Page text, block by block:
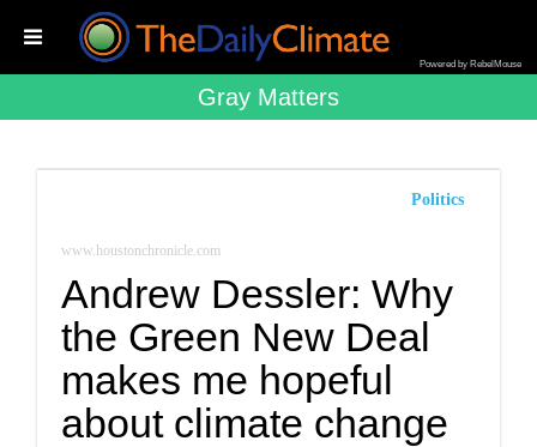
Powered by RebelMouse
Gray Matters
Politics
www.houstonchronicle.com
Andrew Dessler: Why
the Green New Deal
makes me hopeful
about climate change